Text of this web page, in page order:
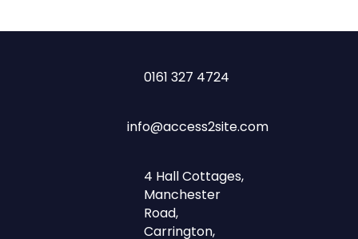
0161 327 4724
info@access2site.com
4 Hall Cottages,
Manchester
Road,
Carrington,